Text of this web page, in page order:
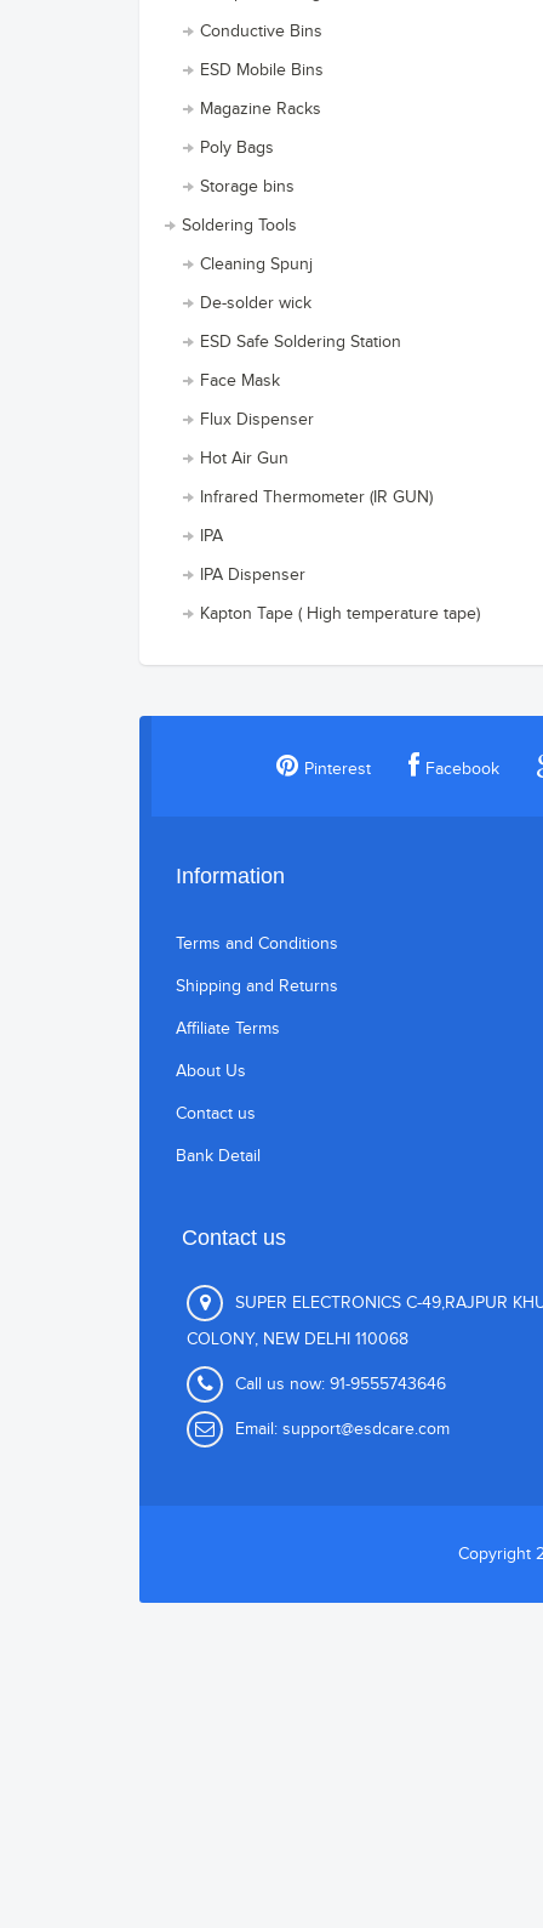
Conductive Bins
ESD Mobile Bins
Magazine Racks
Poly Bags
Storage bins
Soldering Tools
Cleaning Spunj
De-solder wick
ESD Safe Soldering Station
Face Mask
Flux Dispenser
Hot Air Gun
Infrared Thermometer (IR GUN)
IPA
IPA Dispenser
Kapton Tape ( High temperature tape)
Pinterest Facebook
Information
Terms and Conditions
Shipping and Returns
Affiliate Terms
About Us
Contact us
Bank Detail
Contact us
SUPER ELECTRONICS C-49,RAJPUR
COLONY, NEW DELHI 110068
Call us now: 91-9555743646
Email: support@esdcare.com
Copyright